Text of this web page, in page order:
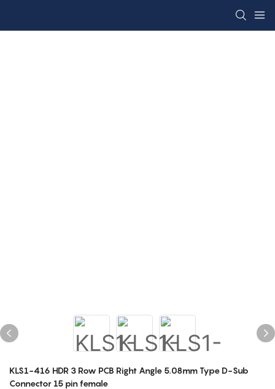
KLS1-416 HDR 3 Row PCB Right Angle 5.08mm Type D-Sub
Connector 15 pin female